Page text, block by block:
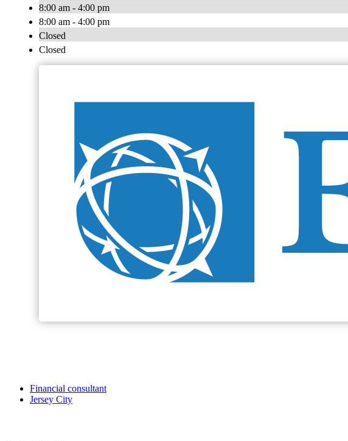
8:00 am - 4:00 pm
8:00 am - 4:00 pm
Closed
Closed
Financial consultant
Jersey City